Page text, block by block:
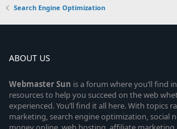
Search Engine Optimization
ABOUT US
WebmasterSun is a forum where you’ll find
resources to help you succeed on the web
experienced. You’ll find it all here. With topics
marketing, search engine optimization, social